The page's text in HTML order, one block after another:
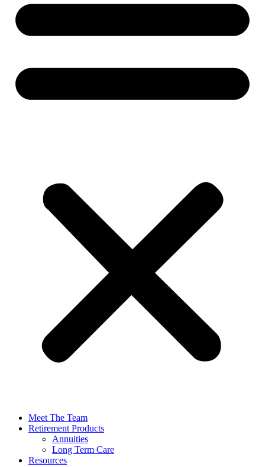
Meet The Team
Retirement Products
Annuities
Long Term Care
Resources